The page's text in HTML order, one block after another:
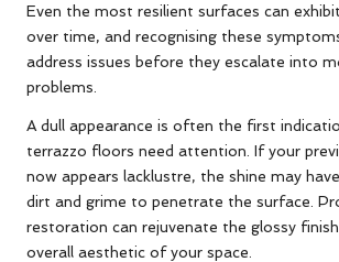
Even the most resilient surfaces can
over time, and recognising these
address issues before they escalate into
problems.
A dull appearance is often the first
terrazzo floors need attention. If your
now appears lacklustre, the shine may
dirt and grime to penetrate the surface.
restoration can rejuvenate the glossy
overall aesthetic of your space.